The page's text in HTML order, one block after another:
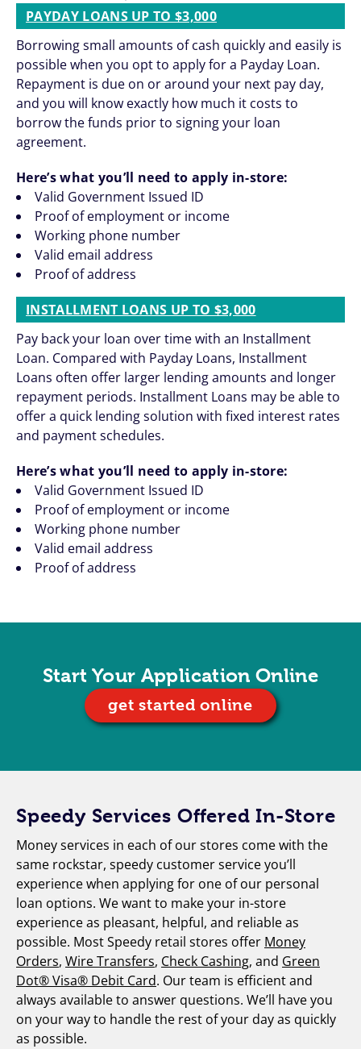
PAYDAY LOANS UP TO $3,000
Borrowing small amounts of cash quickly and easily is
possible when you opt to apply for a Payday Loan.
Repayment is due on or around your next pay day,
and you will know exactly how much it costs to
borrow the funds prior to signing your loan
agreement.
Here’s what you’ll need to apply in-store:
Valid Government Issued ID
Proof of employment or income
Working phone number
Valid email address
Proof of address
INSTALLMENT LOANS UP TO $3,000
Pay back your loan over time with an Installment
Loan. Compared with Payday Loans, Installment
Loans often offer larger lending amounts and longer
repayment periods. Installment Loans may be able to
offer a quick lending solution with fixed interest rates
and payment schedules.
Here’s what you’ll need to apply in-store:
Valid Government Issued ID
Proof of employment or income
Working phone number
Valid email address
Proof of address
Start Your Application Online
get started online
Speedy Services Offered In-Store
Money services in each of our stores come with the
same rockstar, speedy customer service you’ll
experience when applying for one of our personal
loan options. We want to make your in-store
experience as pleasant, helpful, and reliable as
possible. Most Speedy retail stores offer Money
Orders, Wire Transfers, Check Cashing, and Green
Dot® Visa® Debit Card. Our team is efficient and
always available to answer questions. We’ll have you
on your way to handle the rest of your day as quickly
as possible.